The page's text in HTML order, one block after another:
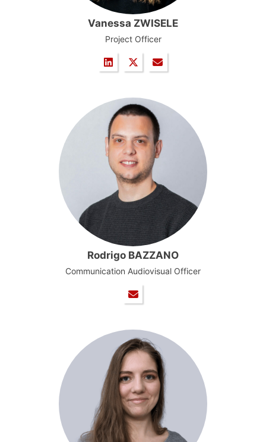
Vanessa ZWISELE
Project Officer
Rodrigo BAZZANO
Communication Audiovisual Officer